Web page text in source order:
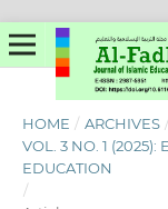
HOME / ARCHIVES /
VOL. 3 NO. 1 (2025):
EDUCATION
/